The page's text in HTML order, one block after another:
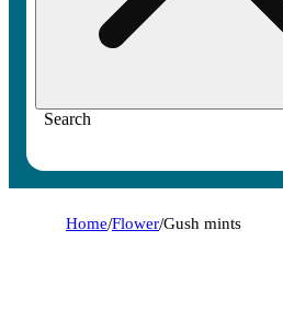
Search
Home/Flower/Gush mints